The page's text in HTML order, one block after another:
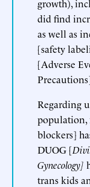
growth),
did find
as well as
[safety
[Adverse
Regarding
population,
blockers]
DUOG [
Gynecology]
trans kids